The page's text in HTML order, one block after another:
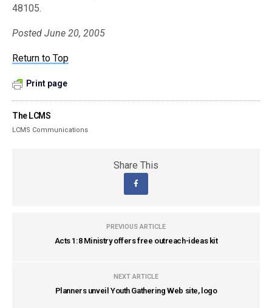
48105.
Posted June 20, 2005
Return to Top
Print page
The LCMS
LCMS Communications
Share This
PREVIOUS ARTICLE
Acts 1:8 Ministry offers free outreach-ideas kit
NEXT ARTICLE
Planners unveil Youth Gathering Web site, logo